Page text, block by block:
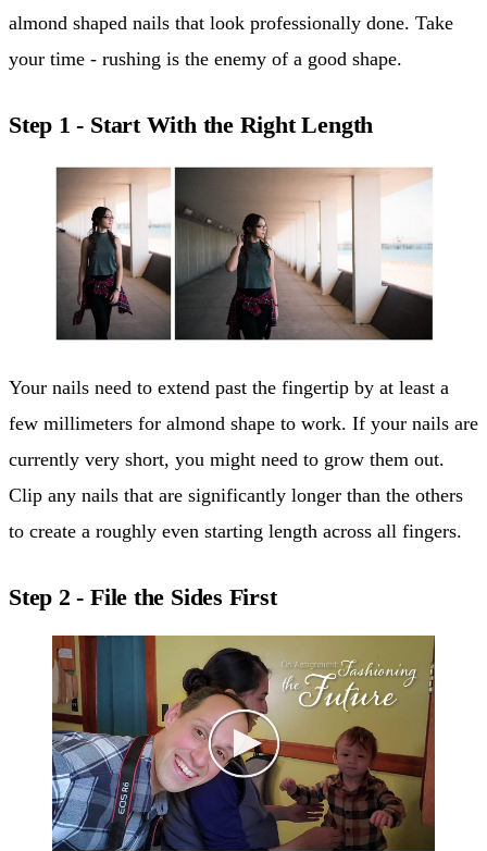
almond shaped nails that look professionally done. Take
your time - rushing is the enemy of a good shape.
Step 1 - Start With the Right Length
Your nails need to extend past the fingertip by at least a
few millimeters for almond shape to work. If your nails are
currently very short, you might need to grow them out.
Clip any nails that are significantly longer than the others
to create a roughly even starting length across all fingers.
Step 2 - File the Sides First